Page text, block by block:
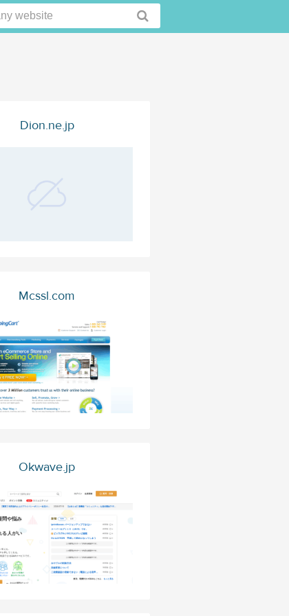
Dion.ne.jp
Mcssl.com
Okwave.jp